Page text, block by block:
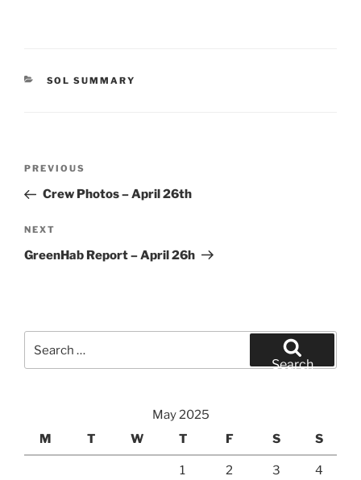
CATEGORIES
SOL SUMMARY
Previous
Post
PREVIOUS
Crew Photos – April 26th
Next
Post
NEXT
GreenHab Report – April 26h
for:
Search
May 2025
M
T W T F S S
1 2 3 4